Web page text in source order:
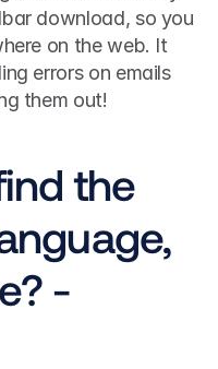
download, so you
on the web. It
errors on emails
them out!
the
-